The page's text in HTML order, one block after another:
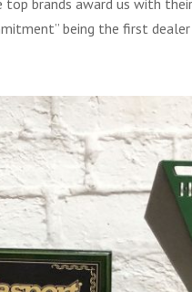
brands award us with
being the first